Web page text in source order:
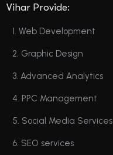
Vihar Provide:
Web Development
Graphic Design
Advanced Analytics
PPC Management
Social Media Services
SEO services